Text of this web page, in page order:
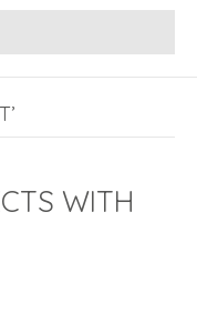
WITH